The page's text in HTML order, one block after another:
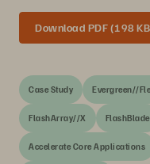
Download PDF (198
Case Study Evergreen//
FlashArray//X FlashBlade
Accelerate Core Applications